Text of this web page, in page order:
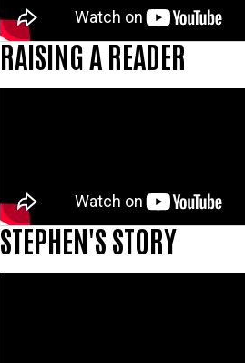
RAISING A READER
STEPHEN'S STORY